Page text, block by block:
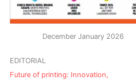
December January 2026
EDITORIAL
Future of printing: Innovation,